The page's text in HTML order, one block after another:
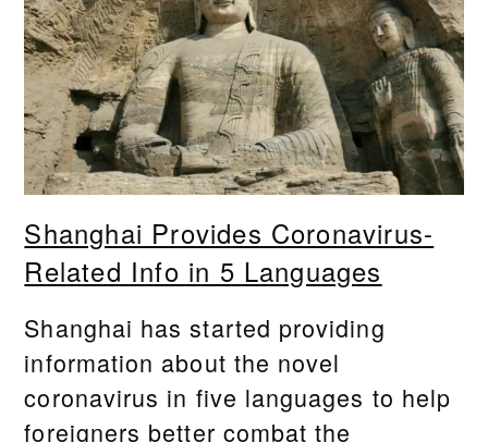
Shanghai Provides Coronavirus-
Related Info in 5 Languages
Shanghai has started providing
information about the novel
coronavirus in five languages to help
foreigners better combat the